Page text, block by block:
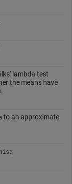
lambda test
the means have
to an approximate